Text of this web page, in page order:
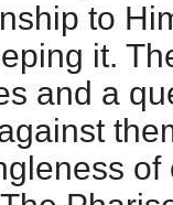
to
it.
and a